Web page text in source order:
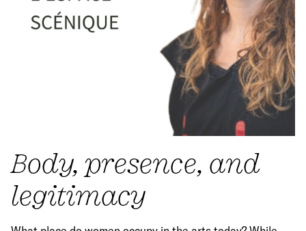
Body, presence, and
legitimacy